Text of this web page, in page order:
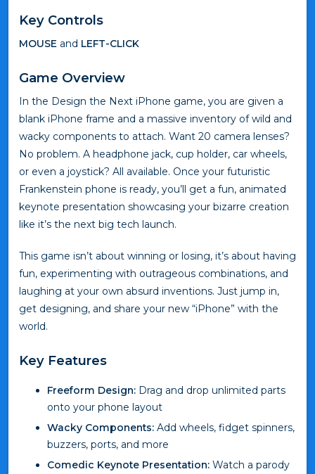
Key Controls
MOUSE and LEFT-CLICK
Game Overview
In the Design the Next iPhone game, you are given a
blank iPhone frame and a massive inventory of wild and
wacky components to attach. Want 20 camera lenses?
No problem. A headphone jack, cup holder, car wheels,
or even a joystick? All available. Once your futuristic
Frankenstein phone is ready, you’ll get a fun, animated
keynote presentation showcasing your bizarre creation
like it’s the next big tech launch.
This game isn’t about winning or losing, it’s about having
fun, experimenting with outrageous combinations, and
laughing at your own absurd inventions. Just jump in,
get designing, and share your new “iPhone” with the
world.
Key Features
Freeform Design: Drag and drop unlimited parts
onto your phone layout
Wacky Components: Add wheels, fidget spinners,
buzzers, ports, and more
Comedic Keynote Presentation: Watch a parody